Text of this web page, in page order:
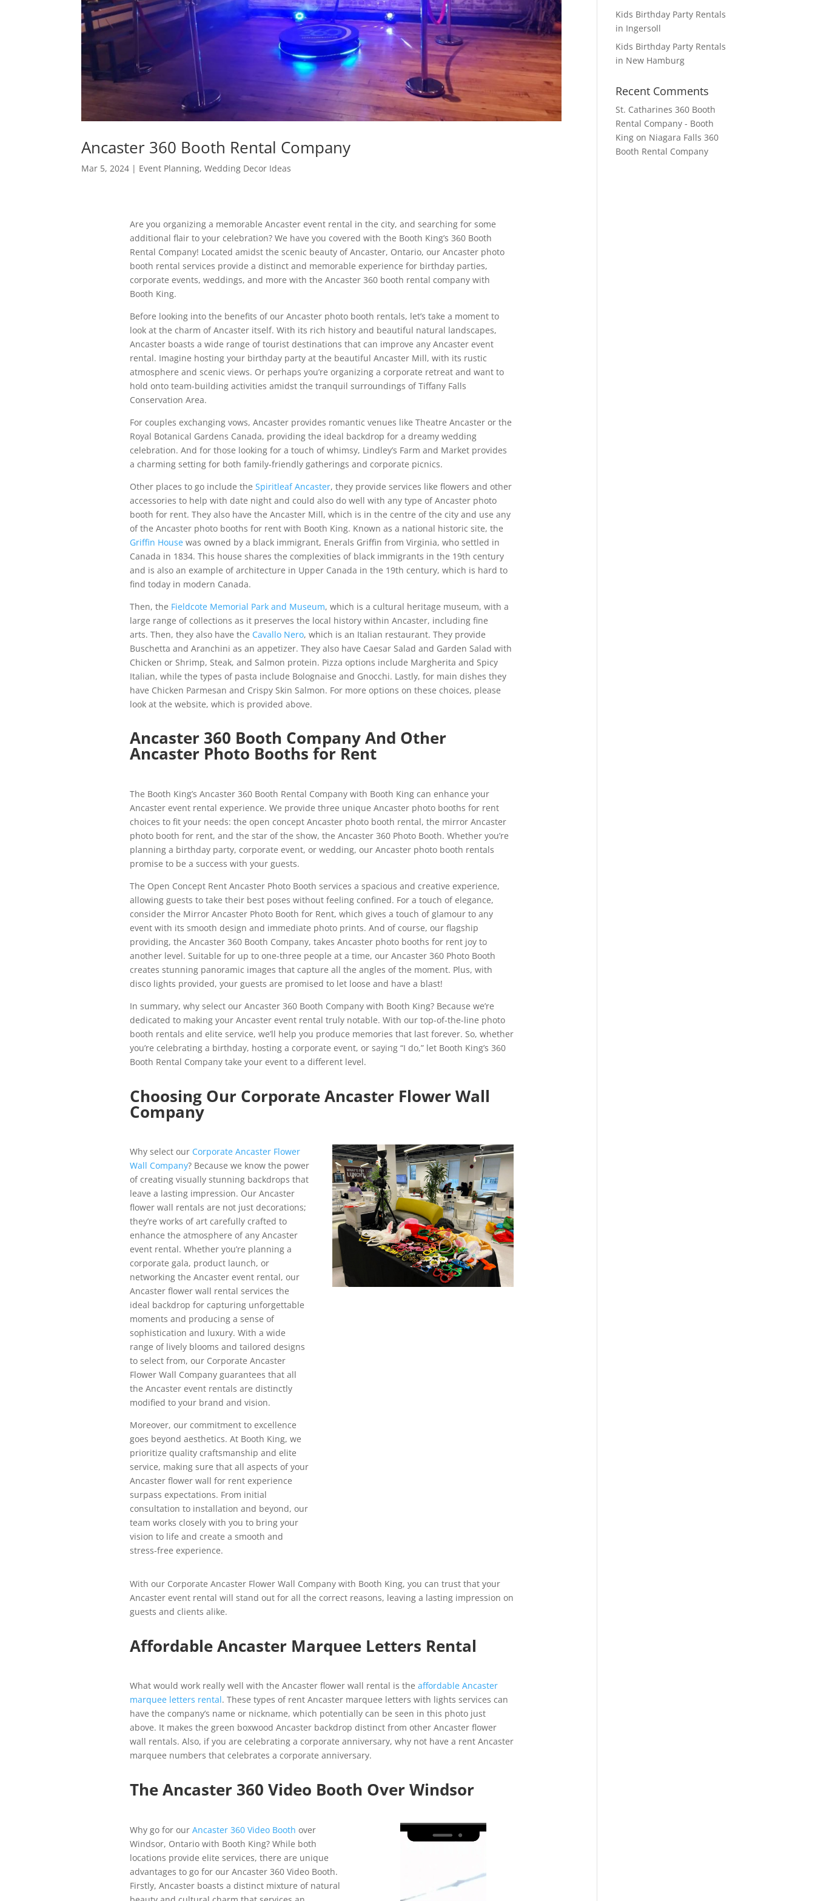
Ancaster 360 Booth Rental Company
Mar 5, 2024 | Event Planning,Wedding Decor Ideas
Are you organizing a memorable Ancaster event rental in the city, and searching for some
additional flair to your celebration? We have you covered with the Booth King’s 360 Booth
Rental Company! Located amidst the scenic beauty of Ancaster, Ontario, our Ancaster photo
booth rental services provide a distinct and memorable experience for birthday parties,
corporate events, weddings, and more with the Ancaster 360 booth rental company with
Booth King.
Before looking into the benefits of our Ancaster photo booth rentals, let’s take a moment to
look at the charm of Ancaster itself. With its rich history and beautiful natural landscapes,
Ancaster boasts a wide range of tourist destinations that can improve any Ancaster event
rental. Imagine hosting your birthday party at the beautiful Ancaster Mill, with its rustic
atmosphere and scenic views. Or perhaps you’re organizing a corporate retreat and want to
hold onto team-building activities amidst the tranquil surroundings of Tiffany Falls
Conservation Area.
For couples exchanging vows, Ancaster provides romantic venues like Theatre Ancaster or the
Royal Botanical Gardens Canada, providing the ideal backdrop for a dreamy wedding
celebration. And for those looking for a touch of whimsy, Lindley’s Farm and Market provides
a charming setting for both family-friendly gatherings and corporate picnics.
Other places to go include the Spiritleaf Ancaster, they provide services like flowers and other
accessories to help with date night and could also do well with any type of Ancaster photo
booth for rent. They also have the Ancaster Mill, which is in the centre of the city and use any
of the Ancaster photo booths for rent with Booth King. Known as a national historic site, the
Griffin Housewas owned by a black immigrant, Enerals Griffin from Virginia, who settled in
Canada in 1834. This house shares the complexities of black immigrants in the 19th century
and is also an example of architecture in Upper Canada in the 19th century, which is hard to
find today in modern Canada.
Then, the Fieldcote Memorial Park and Museum, which is a cultural heritage museum, with a
large range of collections as it preserves the local history within Ancaster, including fine
arts. Then, they also have the Cavallo Nero, which is an Italian restaurant. They provide
Buschetta and Aranchini as an appetizer. They also have Caesar Salad and Garden Salad with
Chicken or Shrimp, Steak, and Salmon protein. Pizza options include Margherita and Spicy
Italian, while the types of pasta include Bolognaise and Gnocchi. Lastly, for main dishes they
have Chicken Parmesan and Crispy Skin Salmon. For more options on these choices, please
look at the website, which is provided above.
Ancaster 360 Booth Company And Other
Ancaster Photo Booths for Rent
The Booth King’s Ancaster 360 Booth Rental Company with Booth King can enhance your
Ancaster event rental experience. We provide three unique Ancaster photo booths for rent
choices to fit your needs: the open concept Ancaster photo booth rental, the mirror Ancaster
photo booth for rent, and the star of the show, the Ancaster 360 Photo Booth. Whether you’re
planning a birthday party, corporate event, or wedding, our Ancaster photo booth rentals
promise to be a success with your guests.
The Open Concept Rent Ancaster Photo Booth services a spacious and creative experience,
allowing guests to take their best poses without feeling confined. For a touch of elegance,
consider the Mirror Ancaster Photo Booth for Rent, which gives a touch of glamour to any
event with its smooth design and immediate photo prints. And of course, our flagship
providing, the Ancaster 360 Booth Company, takes Ancaster photo booths for rent joy to
another level. Suitable for up to one-three people at a time, our Ancaster 360 Photo Booth
creates stunning panoramic images that capture all the angles of the moment. Plus, with
disco lights provided, your guests are promised to let loose and have a blast!
In summary, why select our Ancaster 360 Booth Company with Booth King? Because we’re
dedicated to making your Ancaster event rental truly notable. With our top-of-the-line photo
booth rentals and elite service, we’ll help you produce memories that last forever. So, whether
you’re celebrating a birthday, hosting a corporate event, or saying “I do,” let Booth King’s 360
Booth Rental Company take your event to a different level.
Choosing Our Corporate Ancaster Flower Wall
Company
Why select our Corporate Ancaster Flower
Wall Company? Because we know the power
of creating visually stunning backdrops that
leave a lasting impression. Our Ancaster
flower wall rentals are not just decorations;
they’re works of art carefully crafted to
enhance the atmosphere of any Ancaster
event rental. Whether you’re planning a
corporate gala, product launch, or
networking the Ancaster event rental, our
Ancaster flower wall rental services the
ideal backdrop for capturing unforgettable
moments and producing a sense of
sophistication and luxury. With a wide
range of lively blooms and tailored designs
to select from, our Corporate Ancaster
Flower Wall Company guarantees that all
the Ancaster event rentals are distinctly
modified to your brand and vision.
Moreover, our commitment to excellence
goes beyond aesthetics. At Booth King, we
prioritize quality craftsmanship and elite
service, making sure that all aspects of your
Ancaster flower wall for rent experience
surpass expectations. From initial
consultation to installation and beyond, our
team works closely with you to bring your
vision to life and create a smooth and
stress-free experience.
With our Corporate Ancaster Flower Wall Company with Booth King, you can trust that your
Ancaster event rental will stand out for all the correct reasons, leaving a lasting impression on
guests and clients alike.
Affordable Ancaster Marquee Letters Rental
What would work really well with the Ancaster flower wall rental is the affordable Ancaster
marquee letters rental. These types of rent Ancaster marquee letters with lights services can
have the company’s name or nickname, which potentially can be seen in this photo just
above. It makes the green boxwood Ancaster backdrop distinct from other Ancaster flower
wall rentals. Also, if you are celebrating a corporate anniversary, why not have a rent Ancaster
marquee numbers that celebrates a corporate anniversary.
The Ancaster 360 Video Booth Over Windsor
Why go for our Ancaster 360 Video Booth over
Windsor, Ontario with Booth King? While both
locations provide elite services, there are unique
advantages to go for our Ancaster 360 Video Booth.
Firstly, Ancaster boasts a distinct mixture of natural
Video
Player
Kids Birthday Party Rentals
in Ingersoll
Kids Birthday Party Rentals
in New Hamburg
Recent Comments
St. Catharines 360 Booth
Rental Company - Booth
King on Niagara Falls 360
Booth Rental Company